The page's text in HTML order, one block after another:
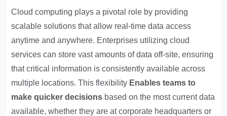
Cloud computing plays a pivotal role by providing
scalable solutions that allow real-time data access
anytime and anywhere. Enterprises utilizing cloud
services can store vast amounts of data off-site, ensuring
that critical information is consistently available across
multiple locations. This flexibility Enables teams to
make quicker decisions based on the most current data
available, whether they are at corporate headquarters or